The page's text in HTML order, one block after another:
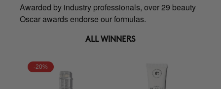
Awarded by industry professionals, over 29 beauty
Oscar awards endorse our formulas.
ALL WINNERS
-20%